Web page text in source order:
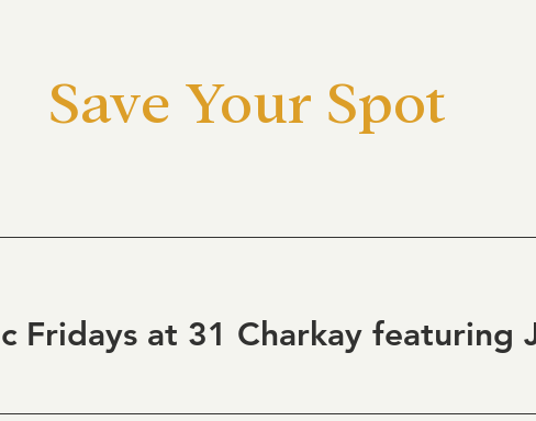
Save Your Spot